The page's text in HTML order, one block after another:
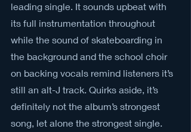
leading single. It sounds upbeat with
its full instrumentation throughout
while the sound of skateboarding in
the background and the school choir
on backing vocals remind listeners it’s
still an alt-J track. Quirks aside, it’s
definitely not the album’s strongest
song, let alone the strongest single.